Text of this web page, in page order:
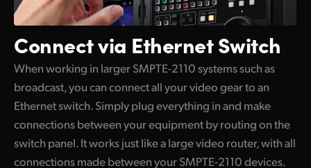
Connect via Ethernet Switch
When working in larger SMPTE-2110 systems such as
broadcast, you can connect all your video gear to an
Ethernet switch. Simply plug everything in and make
connections between your equipment by routing on the
switch panel. It works just like a large video router, with all
connections made between your SMPTE-2110 devices.